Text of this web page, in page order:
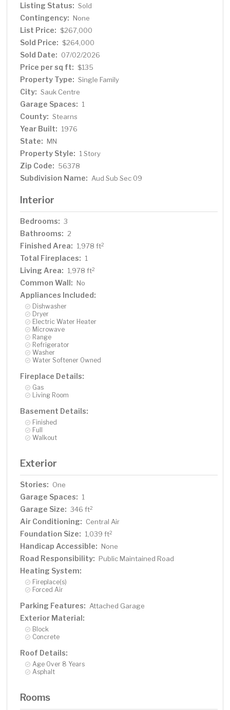
room, home office, hobby space, or hosting guests. The
1976-built home carries the character and
craftsmanship of its era, and with room to roam, garden,
or simply enjoy the outdoors, this property is a rare find
for those seeking privacy without sacrificing proximity to
Listing Status: Sold
Contingency: None
List Price: $267,000
Sold Price: $264,000
Sold Date: 07/02/2026
Price per sq ft: $135
Property Type: Single Family
City: Sauk Centre
Garage Spaces: 1
County: Stearns
Year Built: 1976
State: MN
Property Style: 1 Story
Zip Code: 56378
Subdivision Name: Aud Sub Sec 09
Interior
Bedrooms: 3
Bathrooms: 2
Finished Area: 1,978 ft2
Total Fireplaces: 1
Living Area: 1,978 ft2
Common Wall: No
Appliances Included:
Dishwasher
Dryer
Electric Water Heater
Microwave
Range
Refrigerator
Washer
Water Softener Owned
Fireplace Details:
Gas
Living Room
Basement Details:
Finished
Full
Walkout
Exterior
Stories: One
Garage Spaces: 1
Garage Size: 346 ft2
Air Conditioning: Central Air
Foundation Size: 1,039 ft2
Handicap Accessible: None
Road Responsibility: Public Maintained Road
Heating System:
Fireplace(s)
Forced Air
Parking Features: Attached Garage
Exterior Material:
Block
Concrete
Roof Details:
Age Over 8 Years
Asphalt
Rooms